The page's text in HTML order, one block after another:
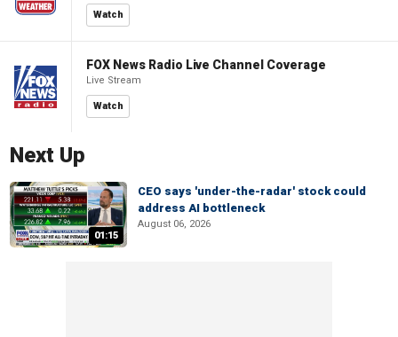
Watch
FOX News Radio Live Channel Coverage
Live Stream
Watch
Next Up
01:15
CEO says 'under-the-radar' stock could
address AI bottleneck
August 06, 2026